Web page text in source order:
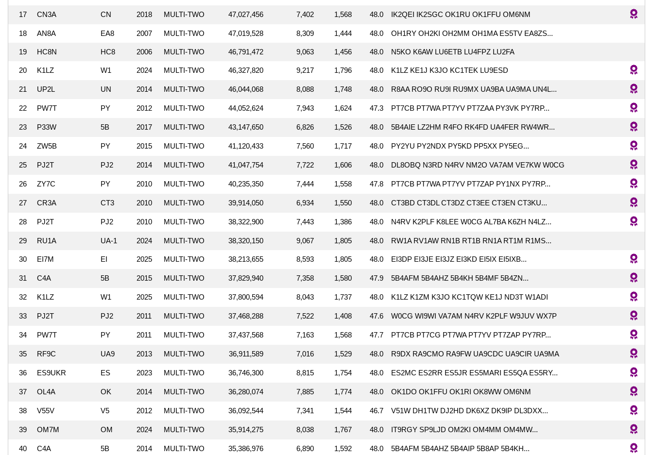
17 CN3A CN 2018 MULTI-TWO 47,027,456 7,402 1,568 48.0 IK2QEI IK2SGC OK1RU OK1FFU OM6NM
18 AN8A EA8 2007 MULTI-TWO 47,019,528 8,309 1,444 48.0 OH1RY OH2KI OH2MM OH1MA ES5TV EA8ZS...
19 HC8N HC8 2006 MULTI-TWO 46,791,472 9,063 1,456 48.0 N5KO K6AW LU6ETB LU4FPZ LU2FA
20 K1LZ W1 2024 MULTI-TWO 46,327,820 9,217 1,796 48.0 K1LZ KE1J K3JO KC1TEK LU9ESD
21 UP2L UN 2014 MULTI-TWO 46,044,068 8,088 1,748 48.0 R8AA RO9O RU9I RU9MX UA9BA UA9MA UN4L...
22 PW7T PY 2012 MULTI-TWO 44,052,624 7,943 1,624 47.3 PT7CB PT7WA PT7YV PT7ZAA PY3VK PY7RP...
23 P33W 5B 2017 MULTI-TWO 43,147,650 6,826 1,526 48.0 5B4AIE LZ2HM R4FO RK4FD UA4FER RW4WR...
24 ZW5B PY 2015 MULTI-TWO 41,120,433 7,560 1,717 48.0 PY2YU PY2NDX PY5KD PP5XX PY5EG...
25 PJ2T PJ2 2014 MULTI-TWO 41,047,754 7,722 1,606 48.0 DL8OBQ N3RD N4RV NM2O VA7AM VE7KW W0CG
26 ZY7C PY 2010 MULTI-TWO 40,235,350 7,444 1,558 47.8 PT7CB PT7WA PT7YV PT7ZAP PY1NX PY7RP...
27 CR3A CT3 2010 MULTI-TWO 39,914,050 6,934 1,550 48.0 CT3BD CT3DL CT3DZ CT3EE CT3EN CT3KU...
28 PJ2T PJ2 2010 MULTI-TWO 38,322,900 7,443 1,386 48.0 N4RV K2PLF K8LEE W0CG AL7BA K6ZH N4LZ...
29 RU1A UA-1 2024 MULTI-TWO 38,320,150 9,067 1,805 48.0 RW1A RV1AW RN1B RT1B RN1A RT1M R1MS...
30 EI7M EI 2025 MULTI-TWO 38,213,655 8,593 1,805 48.0 EI3DP EI3JE EI3JZ EI3KD EI5IX EI5IXB...
31 C4A 5B 2015 MULTI-TWO 37,829,940 7,358 1,580 47.9 5B4AFM 5B4AHZ 5B4KH 5B4MF 5B4ZN...
32 K1LZ W1 2025 MULTI-TWO 37,800,594 8,043 1,737 48.0 K1LZ K1ZM K3JO KC1TQW KE1J ND3T W1ADI
33 PJ2T PJ2 2011 MULTI-TWO 37,468,288 7,522 1,408 47.6 W0CG WI9WI VA7AM N4RV K2PLF W9JUV WX7P
34 PW7T PY 2011 MULTI-TWO 37,437,568 7,163 1,568 47.7 PT7CB PT7CG PT7WA PT7YV PT7ZAP PY7RP...
35 RF9C UA9 2013 MULTI-TWO 36,911,589 7,016 1,529 48.0 R9DX RA9CMO RA9FW UA9CDC UA9CIR UA9MA
36 ES9UKR ES 2023 MULTI-TWO 36,746,300 8,815 1,754 48.0 ES2MC ES2RR ES5JR ES5MARI ES5QA ES5RY...
37 OL4A OK 2014 MULTI-TWO 36,280,074 7,885 1,774 48.0 OK1DO OK1FFU OK1RI OK8WW OM6NM
38 V55V V5 2012 MULTI-TWO 36,092,544 7,341 1,544 46.7 V51W DH1TW DJ2HD DK6XZ DK9IP DL3DXX...
39 OM7M OM 2024 MULTI-TWO 35,914,275 8,038 1,767 48.0 IT9RGY SP9LJD OM2KI OM4MM OM4MW...
40 C4A 5B 2014 MULTI-TWO 35,386,976 6,890 1,592 48.0 5B4AFM 5B4AHZ 5B4AIP 5B8AP 5B4KH...